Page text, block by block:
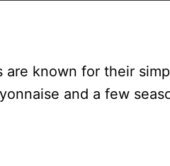
are known for their
and a few